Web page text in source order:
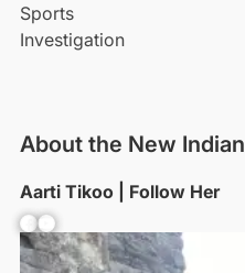
Sports
Investigation
About the New Indian
Aarti Tikoo | Follow Her
Facebook YouTube